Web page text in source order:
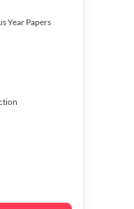
Year Papers